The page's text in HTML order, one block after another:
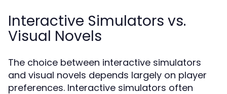
Interactive Simulators vs.
Visual Novels
The choice between interactive simulators
and visual novels depends largely on player
preferences. Interactive simulators often